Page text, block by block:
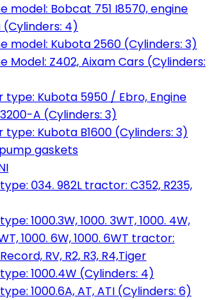
model: Bobcat 751 I8570, engine
(Cylinders: 4)
model: Kubota 2560 (Cylinders: 3)
Model: Z402, Aixam Cars (Cylinders:
type: Kubota 5950 / Ebro, Engine
A (Cylinders: 3)
Kubota B1600 (Cylinders: 3)
gaskets
034. 982L tractor: C352, R235,
1000.3W, 1000. 3WT, 1000. 4W,
1000. 6W, 1000. 6WT tractor:
RV, R2, R3, R4,Tiger
1000.4W (Cylinders: 4)
1000.6A, AT, ATI (Cylinders: 6)